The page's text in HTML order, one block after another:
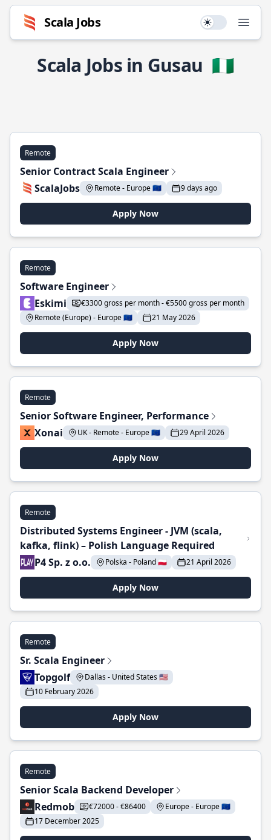
Scala Jobs Use setting
Scala Jobs in Gusau 🇳🇬
Remote
Senior Contract Scala Engineer
ScalaJobs
Remote - Europe 🇪🇺 9 days ago
Apply Now
Remote
Software Engineer
Eskimi
€3300 gross per month - €5500 gross per month
Remote (Europe) - Europe 🇪🇺
21 May 2026
Apply Now
Remote
Senior Software Engineer, Performance
Xonai
UK - Remote - Europe 🇪🇺 29 April 2026
Apply Now
Remote
Distributed Systems Engineer - JVM (scala,
kafka, flink) – Polish Language Required
P4 Sp. z o.o.
Polska - Poland 🇵🇱 21 April 2026
Apply Now
Remote
Sr. Scala Engineer
Topgolf
Dallas - United States 🇺🇸
10 February 2026
Apply Now
Remote
Senior Scala Backend Developer
Redmob
€72000 - €86400
Europe - Europe 🇪🇺
17 December 2025